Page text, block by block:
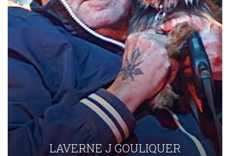
LAVERNE J GOULIQUER